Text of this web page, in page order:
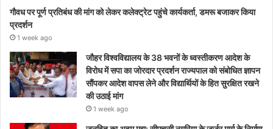
गौवध पर पूर्ण प्रतिबंध की मांग को लेकर कलेक्ट्रेट पहुंचे कार्यकर्ता, डमरू बजाकर किया
प्रदर्शन
1 week ago
जौहर विश्वविद्यालय के 38 भवनों के ध्वस्तीकरण आदेश के
विरोध में सपा का जोरदार प्रदर्शन राज्यपाल को संबोधित ज्ञापन
सौंपकर आदेश वापस लेने और विद्यार्थियों के हित सुरक्षित रखने
की उठाई मांग
1 week ago